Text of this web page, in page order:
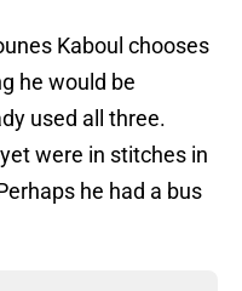
Kaboul chooses
he would be
used all three.
were in stitches in
he had a bus